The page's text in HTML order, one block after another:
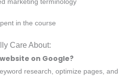
in the course
Care About:
on Google?
research, optimize pages, and